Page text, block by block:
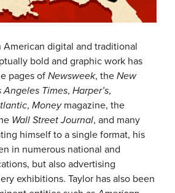
American digital and traditional
bold and graphic work has
pages ofNewsweek, the New
Angeles Times, Harper’s,
, Moneymagazine, the
Wall Street Journal, and many
himself to a single format, his
in numerous national and
but also advertising
exhibitions. Taylor has also been